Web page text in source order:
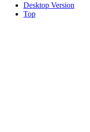
Desktop Version
Top